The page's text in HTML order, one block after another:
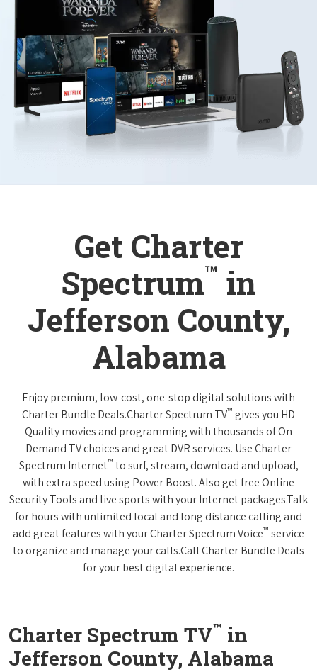
Get Charter
Spectrum™ in
Jefferson County,
Alabama
Enjoy premium, low-cost, one-stop digital solutions with
Charter Bundle Deals.Charter Spectrum TV™ gives you HD
Quality movies and programming with thousands of On
Demand TV choices and great DVR services. Use Charter
Spectrum Internet™ to surf, stream, download and upload,
with extra speed using Power Boost. Also get free Online
Security Tools and live sports with your Internet packages.Talk
for hours with unlimited local and long distance calling and
add great features with your Charter Spectrum Voice™ service
to organize and manage your calls.Call Charter Bundle Deals
for your best digital experience.
Charter Spectrum TV™ in
Jefferson County, Alabama